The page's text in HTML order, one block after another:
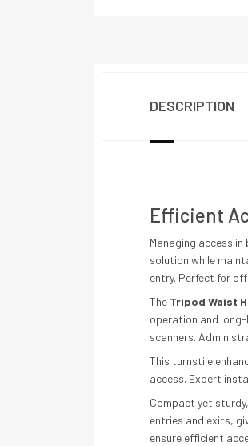
DESCRIPTION
Efficient
Managing access
solution while
entry. Perfect for
The Tripod Waist
operation and
scanners.
This turnstile
access. Expert
Compact yet
entries and exits,
ensure efficient